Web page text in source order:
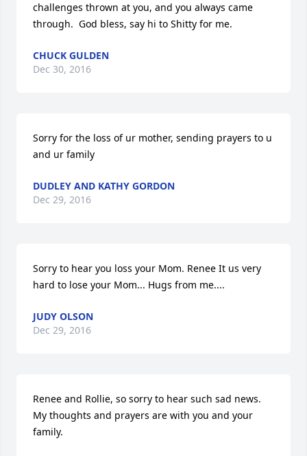
challenges thrown at you, and you always came
through.  God bless, say hi to Shitty for me.
CHUCK GULDEN
Dec 30, 2016
Sorry for the loss of ur mother, sending prayers to u
and ur family
DUDLEY AND KATHY GORDON
Dec 29, 2016
Sorry to hear you loss your Mom. Renee It us very
hard to lose your Mom... Hugs from me....
JUDY OLSON
Dec 29, 2016
Renee and Rollie, so sorry to hear such sad news.
My thoughts and prayers are with you and your
family.